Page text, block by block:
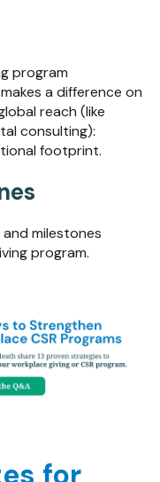
program
a difference on
reach (like
consulting):
footprint.
milestones
program.
for